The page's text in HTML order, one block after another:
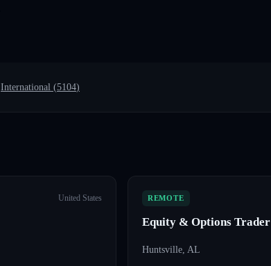
International (5104)
United States REMOTE
Equity & Options Trader
Huntsville, AL